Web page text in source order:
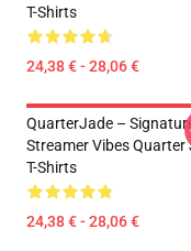
T-Shirts
24,38 € - 28,06 €
QuarterJade –
Streamer Vibes Quarter
T-Shirts
24,38 € - 28,06 €